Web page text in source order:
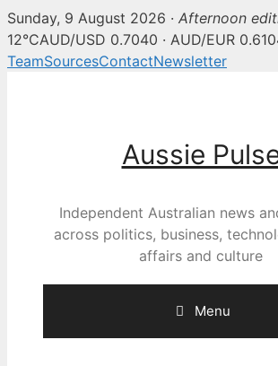
Sunday, 9 August 2026 · Afternoon
12°CAUD/USD 0.7040 · AUD/EUR
TeamSourcesContactNewsletter
Aussie
Independent Australian news
across politics, business,
affairs and culture
Menu